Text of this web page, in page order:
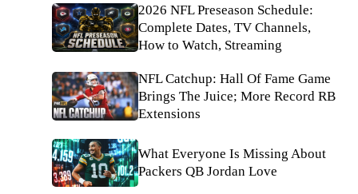
2026 NFL Preseason Schedule:
Complete Dates, TV Channels,
How to Watch, Streaming
NFL Catchup: Hall Of Fame Game
Brings The Juice; More Record RB
Extensions
What Everyone Is Missing About
Packers QB Jordan Love